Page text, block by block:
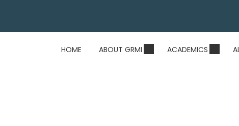
HOME ABOUT GRMI ACADEMICS